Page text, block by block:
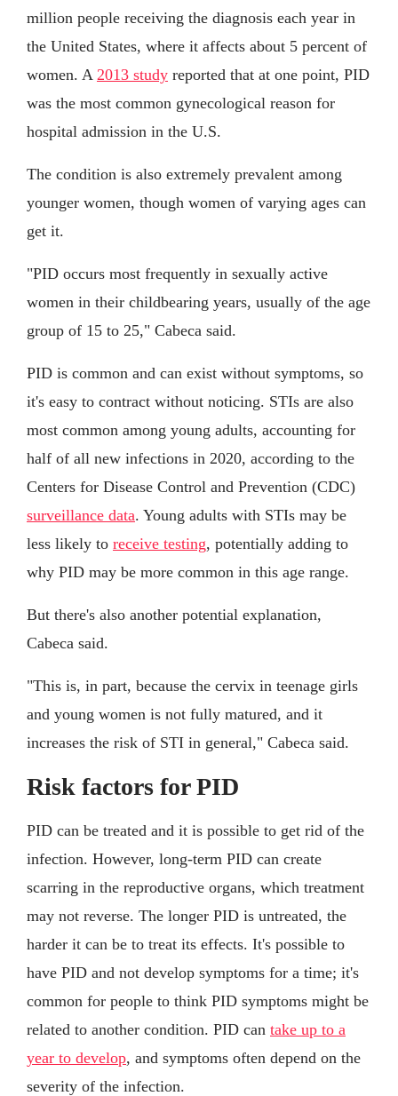
million people receiving the diagnosis each year in
the United States, where it affects about 5 percent of
women. A 2013 study reported that at one point, PID
was the most common gynecological reason for
hospital admission in the U.S.
The condition is also extremely prevalent among
younger women, though women of varying ages can
get it.
"PID occurs most frequently in sexually active
women in their childbearing years, usually of the age
group of 15 to 25," Cabeca said.
PID is common and can exist without symptoms, so
it's easy to contract without noticing. STIs are also
most common among young adults, accounting for
half of all new infections in 2020, according to the
Centers for Disease Control and Prevention (CDC)
surveillance data. Young adults with STIs may be
less likely to receive testing, potentially adding to
why PID may be more common in this age range.
But there's also another potential explanation,
Cabeca said.
"This is, in part, because the cervix in teenage girls
and young women is not fully matured, and it
increases the risk of STI in general," Cabeca said.
Risk factors for PID
PID can be treated and it is possible to get rid of the
infection. However, long-term PID can create
scarring in the reproductive organs, which treatment
may not reverse. The longer PID is untreated, the
harder it can be to treat its effects. It's possible to
have PID and not develop symptoms for a time; it's
common for people to think PID symptoms might be
related to another condition. PID can take up to a
year to develop, and symptoms often depend on the
severity of the infection.